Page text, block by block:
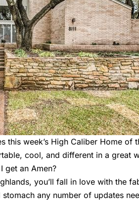
this week’s High Caliber Home of
cool, and different in a great
get an Amen?
you’ll fall in love with the
any number of updates